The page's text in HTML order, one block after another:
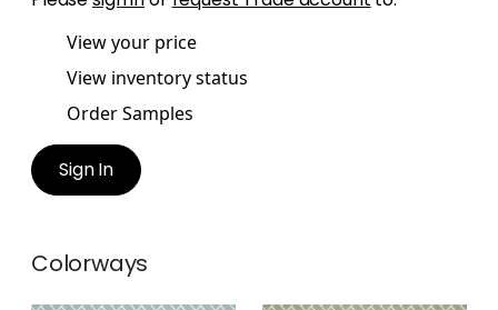
View your price
View inventory status
Order Samples
Sign In
Colorways